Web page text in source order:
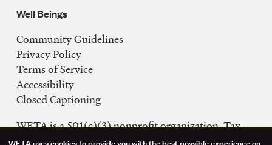
Well Beings
Legal
Navigation
Community Guidelines
Privacy Policy
Terms of Service
Accessibility
Closed Captioning
WETA is a 501(c)(3) nonprofit organization. Tax
ID: 53-0242992
WETA uses cookies to provide you with the best possible experience on